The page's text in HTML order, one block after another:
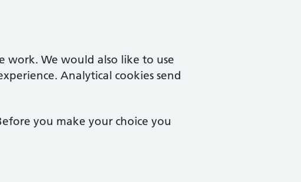
work. We would also like to use
Analytical cookies send
you make your choice you